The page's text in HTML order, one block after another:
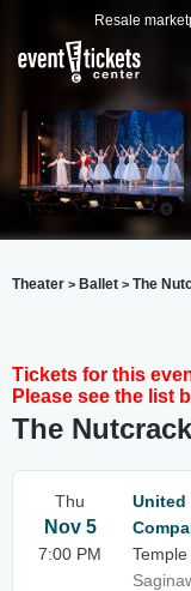
Resale
Theater > Ballet > The
Tickets for this
Please see the list
The
Thu
Nov 5
7:00 PM
United